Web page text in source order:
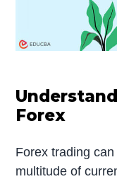
Forex
Forex trading
multitude of